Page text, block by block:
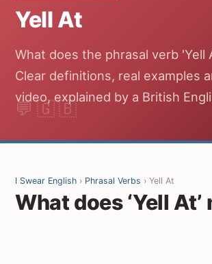
Yell At
What does the phrasal verb 'Yell
Clear definitions, real examples
video, explained by a British
I Swear English › Phrasal Verbs › Yell At
What does ‘Yell At’